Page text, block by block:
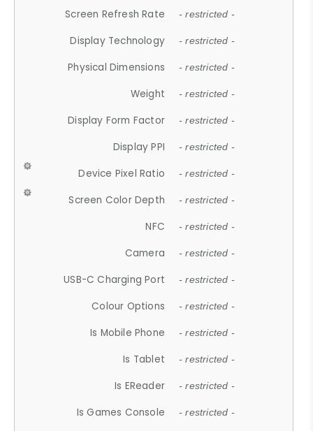
Screen Refresh Rate - restricted -
Display Technology - restricted -
Physical Dimensions - restricted -
Weight - restricted -
Display Form Factor - restricted -
Display PPI - restricted -
Device Pixel Ratio - restricted -
Screen Color Depth - restricted -
NFC - restricted -
Camera - restricted -
USB-C Charging Port - restricted -
Colour Options - restricted -
Is Mobile Phone - restricted -
Is Tablet - restricted -
Is EReader - restricted -
Is Games Console - restricted -